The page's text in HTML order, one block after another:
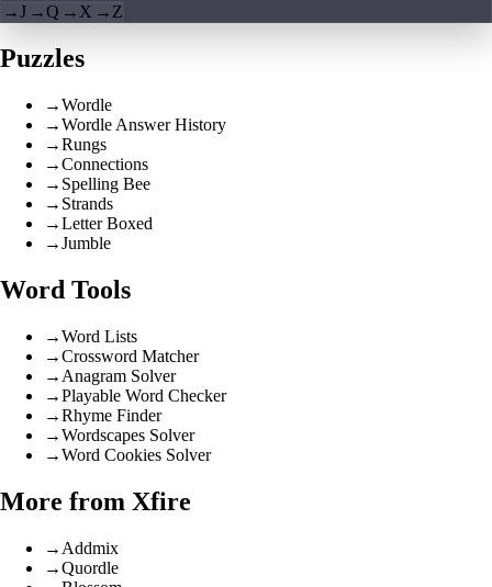
→J →Q → X → Z
Puzzles
→Wordle
→Wordle Answer History
→Rungs
→Connections
→ Spelling Bee
→ Strands
→Letter Boxed
→Jumble
Word Tools
→Word Lists
→Crossword Matcher
→ Anagram Solver
→Playable Word Checker
→Rhyme Finder
→Wordscapes Solver
→Word Cookies Solver
More from Xfire
→ Addmix
→Quordle